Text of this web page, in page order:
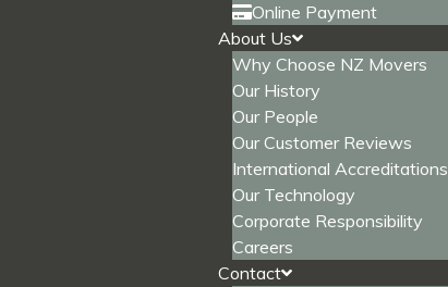
Online Payment
About Us
Why Choose NZ Movers
Our History
Our People
Our Customer Reviews
International Accreditations
Our Technology
Corporate Responsibility
Careers
Contact